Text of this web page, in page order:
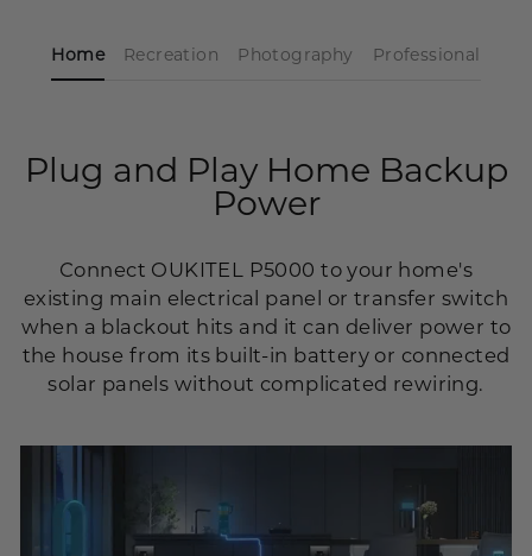
Home Recreation Photography Professional
Plug and Play Home Backup
Power
Connect OUKITEL P5000 to your home's
existing main electrical panel or transfer switch
when a blackout hits and it can deliver power to
the house from its built-in battery or connected
solar panels without complicated rewiring.